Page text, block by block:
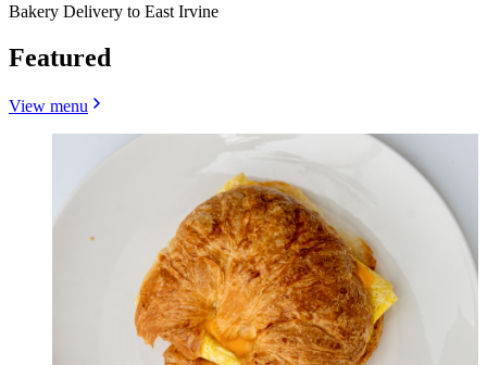
Bakery Delivery to East Irvine
Featured
View menu